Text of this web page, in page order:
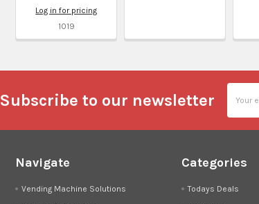
Log in for pricing
1019
Subscribe to our newsletter
Address
Navigate
Vending Machine Solutions
Categories
Todays Deals